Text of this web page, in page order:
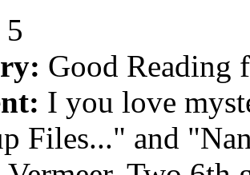
5
Good Reading
I you love
Files..." and